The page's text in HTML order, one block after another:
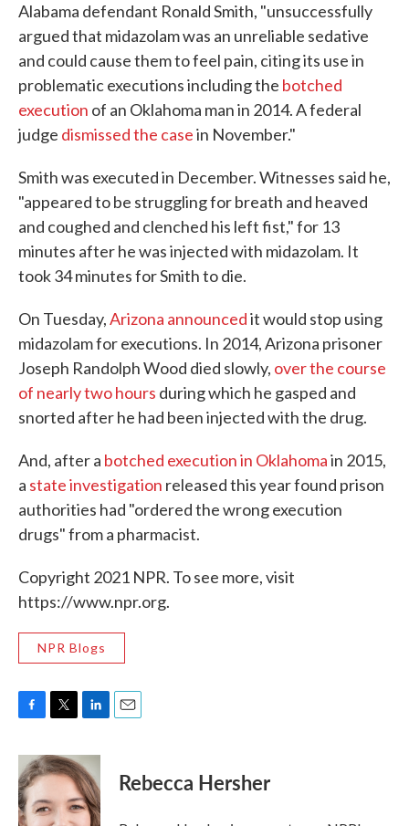
Alabama defendant Ronald Smith, "unsuccessfully
argued that midazolam was an unreliable sedative
and could cause them to feel pain, citing its use in
problematic executions including the botched
execution of an Oklahoma man in 2014. A federal
judge dismissed the casein November."
Smith was executed in December. Witnesses said he,
"appeared to be struggling for breath and heaved
and coughed and clenched his left fist," for 13
minutes after he was injected with midazolam. It
took 34 minutes for Smith to die.
On Tuesday,Arizona announcedit would stop using
midazolam for executions. In 2014, Arizona prisoner
Joseph Randolph Wood died slowly, over the course
of nearly two hours during which he gasped and
snorted after he had been injected with the drug.
And, after a botched execution in Oklahomain 2015,
a state investigation released this year found prison
authorities had "ordered the wrong execution
drugs" from a pharmacist.
Copyright 2021 NPR. To see more, visit
https://www.npr.org.
NPR Blogs
c
e
b
o
i
t
e
n
k
e
d
Rebecca Hersher